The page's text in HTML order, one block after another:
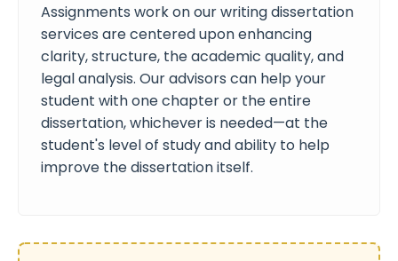
Assignments work on our writing dissertation
services are centered upon enhancing
clarity, structure, the academic quality, and
legal analysis. Our advisors can help your
student with one chapter or the entire
dissertation, whichever is needed—at the
student's level of study and ability to help
improve the dissertation itself.